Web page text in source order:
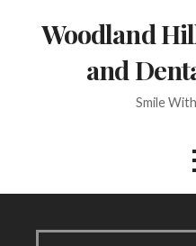
Woodland
and
Smile